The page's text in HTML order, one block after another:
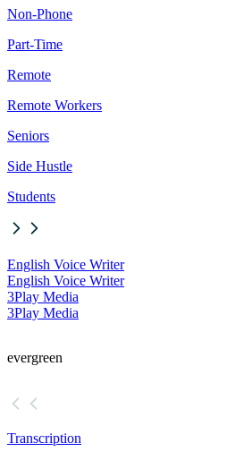
Non-Phone
Part-Time
Remote
Remote Workers
Seniors
Side Hustle
Students
English Voice Writer
English Voice Writer
3Play Media
3Play Media
evergreen
Transcription